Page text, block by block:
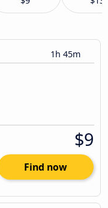
1h 45m
$9
Find now